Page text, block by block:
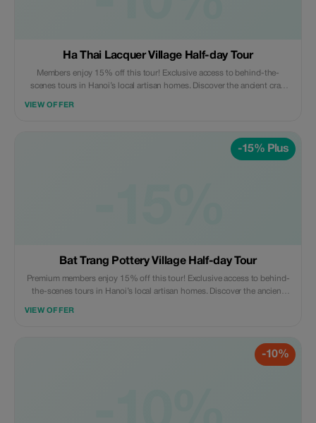
Ha Thai Lacquer Village Half-day Tour
Members enjoy 15% off this tour! Exclusive access to behind-the-
scenes tours in Hanoi’s local artisan homes. Discover the ancient craft
VIEW OFFER
-15% Plus
Bat Trang Pottery Village Half-day Tour
Premium members enjoy 15% off this tour! Exclusive access to behind-
the-scenes tours in Hanoi’s local artisan homes. Discover the ancient
VIEW OFFER
-10%